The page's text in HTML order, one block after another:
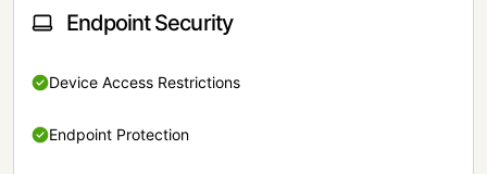
Endpoint Security
Device Access Restrictions
Endpoint Protection